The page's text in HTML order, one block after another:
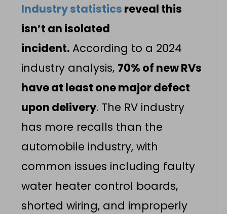
Industry statistics reveal this
isn’t an isolated
incident. According to a 2024
industry analysis, 70% of new RVs
have at least one major defect
upon delivery. The RV industry
has more recalls than the
automobile industry, with
common issues including faulty
water heater control boards,
shorted wiring, and improperly